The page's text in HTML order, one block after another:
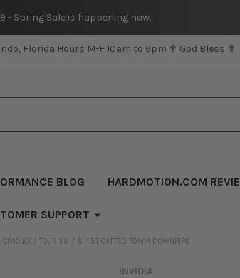
- Spring Sale is happening now.
Florida Hours M-F 10am to 6pm ✟ God Bless ✟
BLOG HARDMOTION.COM
SUPPORT
EX / TOURING / SI 1.5T CATTED 70MM DOWNPIPE
INVIDIA